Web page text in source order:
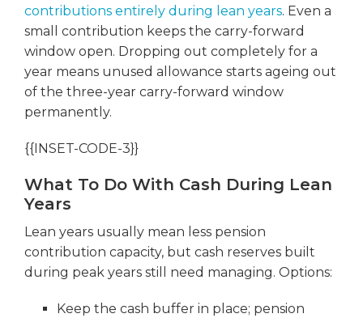
contributions entirely during lean years. Even a
small contribution keeps the carry-forward
window open. Dropping out completely for a
year means unused allowance starts ageing out
of the three-year carry-forward window
permanently.
{{INSET-CODE-3}}
What To Do With Cash During Lean
Years
Lean years usually mean less pension
contribution capacity, but cash reserves built
during peak years still need managing. Options:
Keep the cash buffer in place; pension